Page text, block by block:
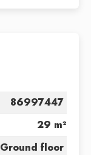
86997447
29 m²
Ground floor